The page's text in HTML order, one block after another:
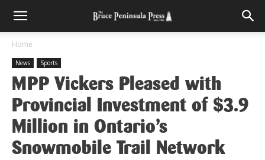
Home
News Sports
MPP Vickers Pleased with
Provincial Investment of $3.9
Million in Ontario’s
Snowmobile Trail Network